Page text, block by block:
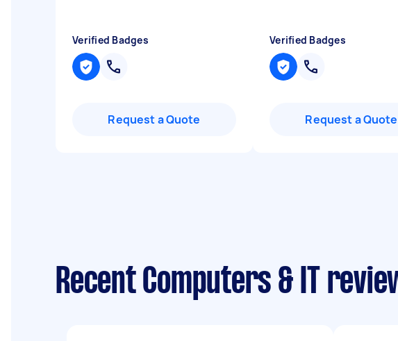
Verified Badges
Request a Quote
Verified Badges
Request a Quote
Recent Computers & IT